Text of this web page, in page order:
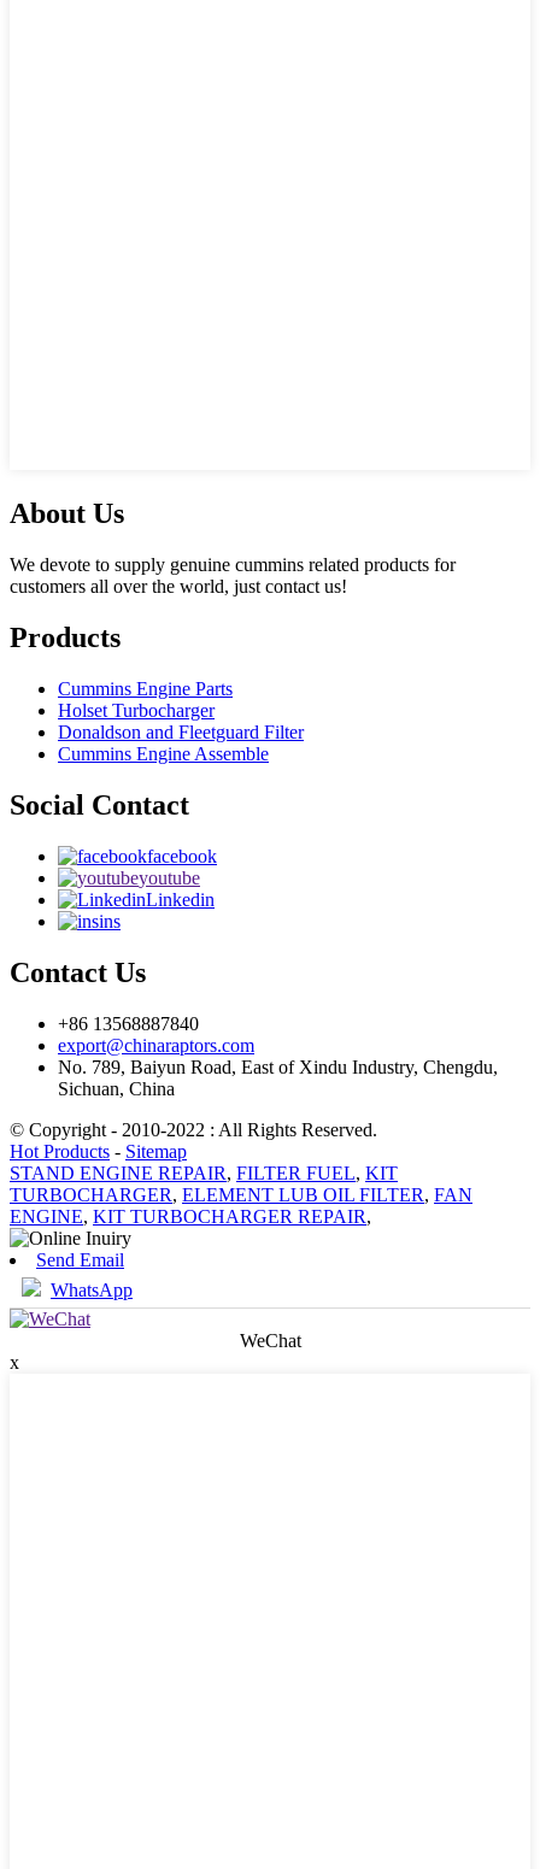
About Us
We devote to supply genuine cummins related products for
customers all over the world, just contact us!
Products
Cummins Engine Parts
Holset Turbocharger
Donaldson and Fleetguard Filter
Cummins Engine Assemble
Social Contact
facebook
youtube
Linkedin
ins
Contact Us
+86 13568887840
export@chinaraptors.com
No. 789, Baiyun Road, East of Xindu Industry, Chengdu,
Sichuan, China
© Copyright - 2010-2022 : All Rights Reserved.
Hot Products - Sitemap
STAND ENGINE REPAIR, FILTER FUEL, KIT
TURBOCHARGER, ELEMENT LUB OIL FILTER, FAN
ENGINE, KIT TURBOCHARGER REPAIR,
Send Email
WhatsApp
WeChat
x